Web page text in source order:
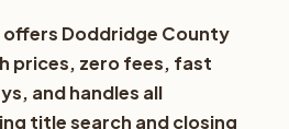
offers Doddridge County
prices, zero fees, fast
and handles all
title search and closing